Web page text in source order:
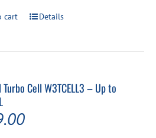
cart Details
Turbo Cell W3TCELL3 – Up to